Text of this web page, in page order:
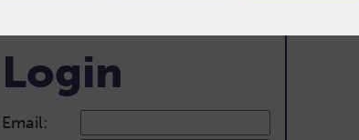
Login
Email: